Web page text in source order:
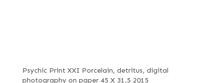
Psychic Print XXI Porcelain, detritus, digital
photography on paper 45 X 31.5 2015